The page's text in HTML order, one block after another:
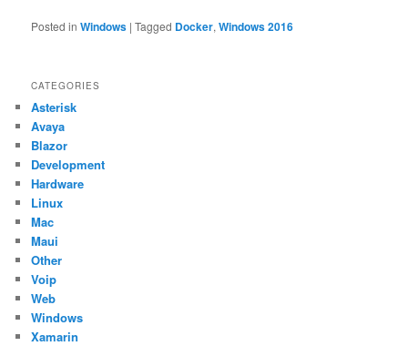
Posted in Windows |Tagged Docker,Windows 2016
CATEGORIES
Asterisk
Avaya
Blazor
Development
Hardware
Linux
Mac
Maui
Other
Voip
Web
Windows
Xamarin